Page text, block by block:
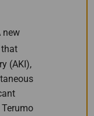
new
(AKI),